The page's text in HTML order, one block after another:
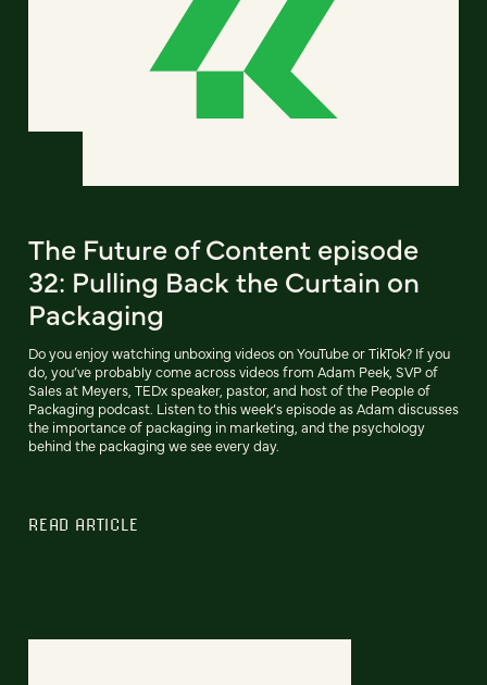
The Future of Content episode
32: Pulling Back the Curtain on
Packaging
Do you enjoy watching unboxing videos on YouTube or TikTok? If you
do, you’ve probably come across videos from Adam Peek, SVP of
Sales at Meyers, TEDx speaker, pastor, and host of the People of
Packaging podcast. Listen to this week’s episode as Adam discusses
the importance of packaging in marketing, and the psychology
behind the packaging we see every day.
READ ARTICLE